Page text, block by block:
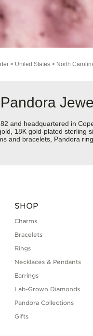
> United States > North
and headquartered in
18K gold-plated sterling
and bracelets, Pandora
SHOP
Charms
Bracelets
Rings
Necklaces & Pendants
Earrings
Lab-Grown Diamonds
Pandora Collections
Gifts